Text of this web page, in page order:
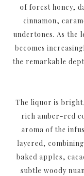
of forest honey,
cinnamon,
undertones. As the
becomes
the remarkable
The liquor is
rich amber-red
aroma of the
layered,
baked apples,
subtle woody